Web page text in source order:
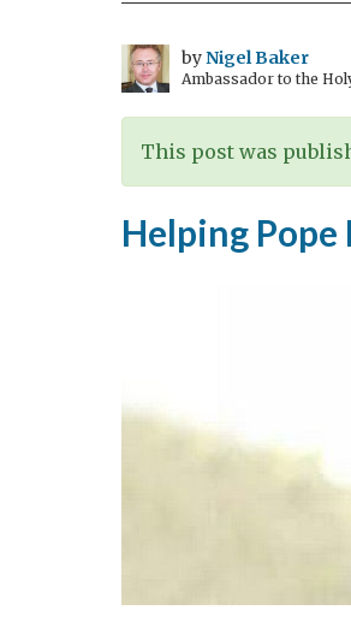
making
progress
but
not
byNigel Baker
Ambassador to the
This post was
Helping Pope